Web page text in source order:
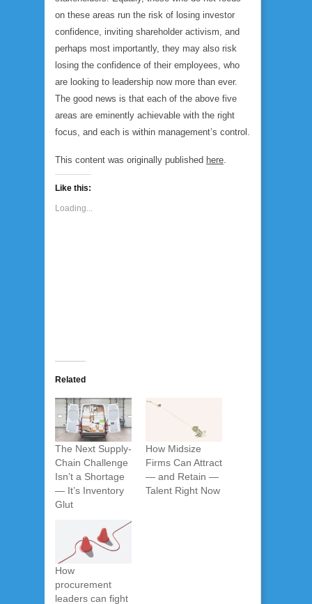
on these areas run the risk of losing investor
confidence, inviting shareholder activism, and
perhaps most importantly, they may also risk
losing the confidence of their employees, who
are looking to leadership now more than ever.
The good news is that each of the above five
areas are eminently achievable with the right
focus, and each is within management’s control.
This content was originally published here.
Like this:
Loading...
Related
The Next Supply-
Chain Challenge
Isn’t a Shortage
— It’s Inventory
Glut
How Midsize
Firms Can Attract
— and Retain —
Talent Right Now
How
procurement
leaders can fight